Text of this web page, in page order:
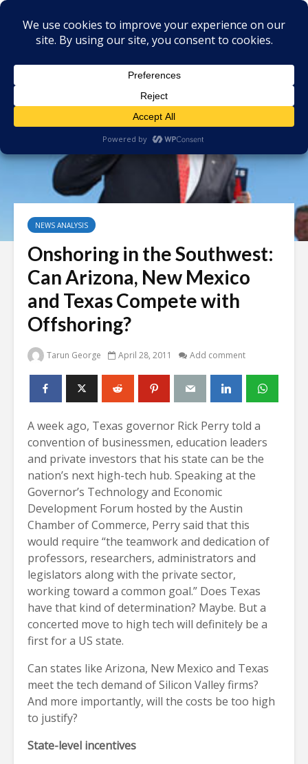
NEWS ANALYSIS
Onshoring in the Southwest:
Can Arizona, New Mexico
and Texas Compete with
Offshoring?
Tarun George April 28, 2011 Add comment
A week ago, Texas governor Rick Perry told a
convention of businessmen, education leaders
and private investors that his state can be the
nation’s next high-tech hub. Speaking at the
Governor’s Technology and Economic
Development Forum hosted by the Austin
Chamber of Commerce, Perry said that this
would require “the teamwork and dedication of
professors, researchers, administrators and
legislators along with the private sector,
working toward a common goal.” Does Texas
have that kind of determination? Maybe. But a
concerted move to high tech will definitely be a
first for a US state.
Can states like Arizona, New Mexico and Texas
meet the tech demand of Silicon Valley firms?
And more importantly, will the costs be too high
to justify?
State-level incentives